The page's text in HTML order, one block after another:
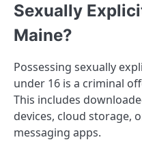
Sexually
Maine?
Possessing sexually
under 16 is a criminal
This includes
devices, cloud storage,
messaging apps.